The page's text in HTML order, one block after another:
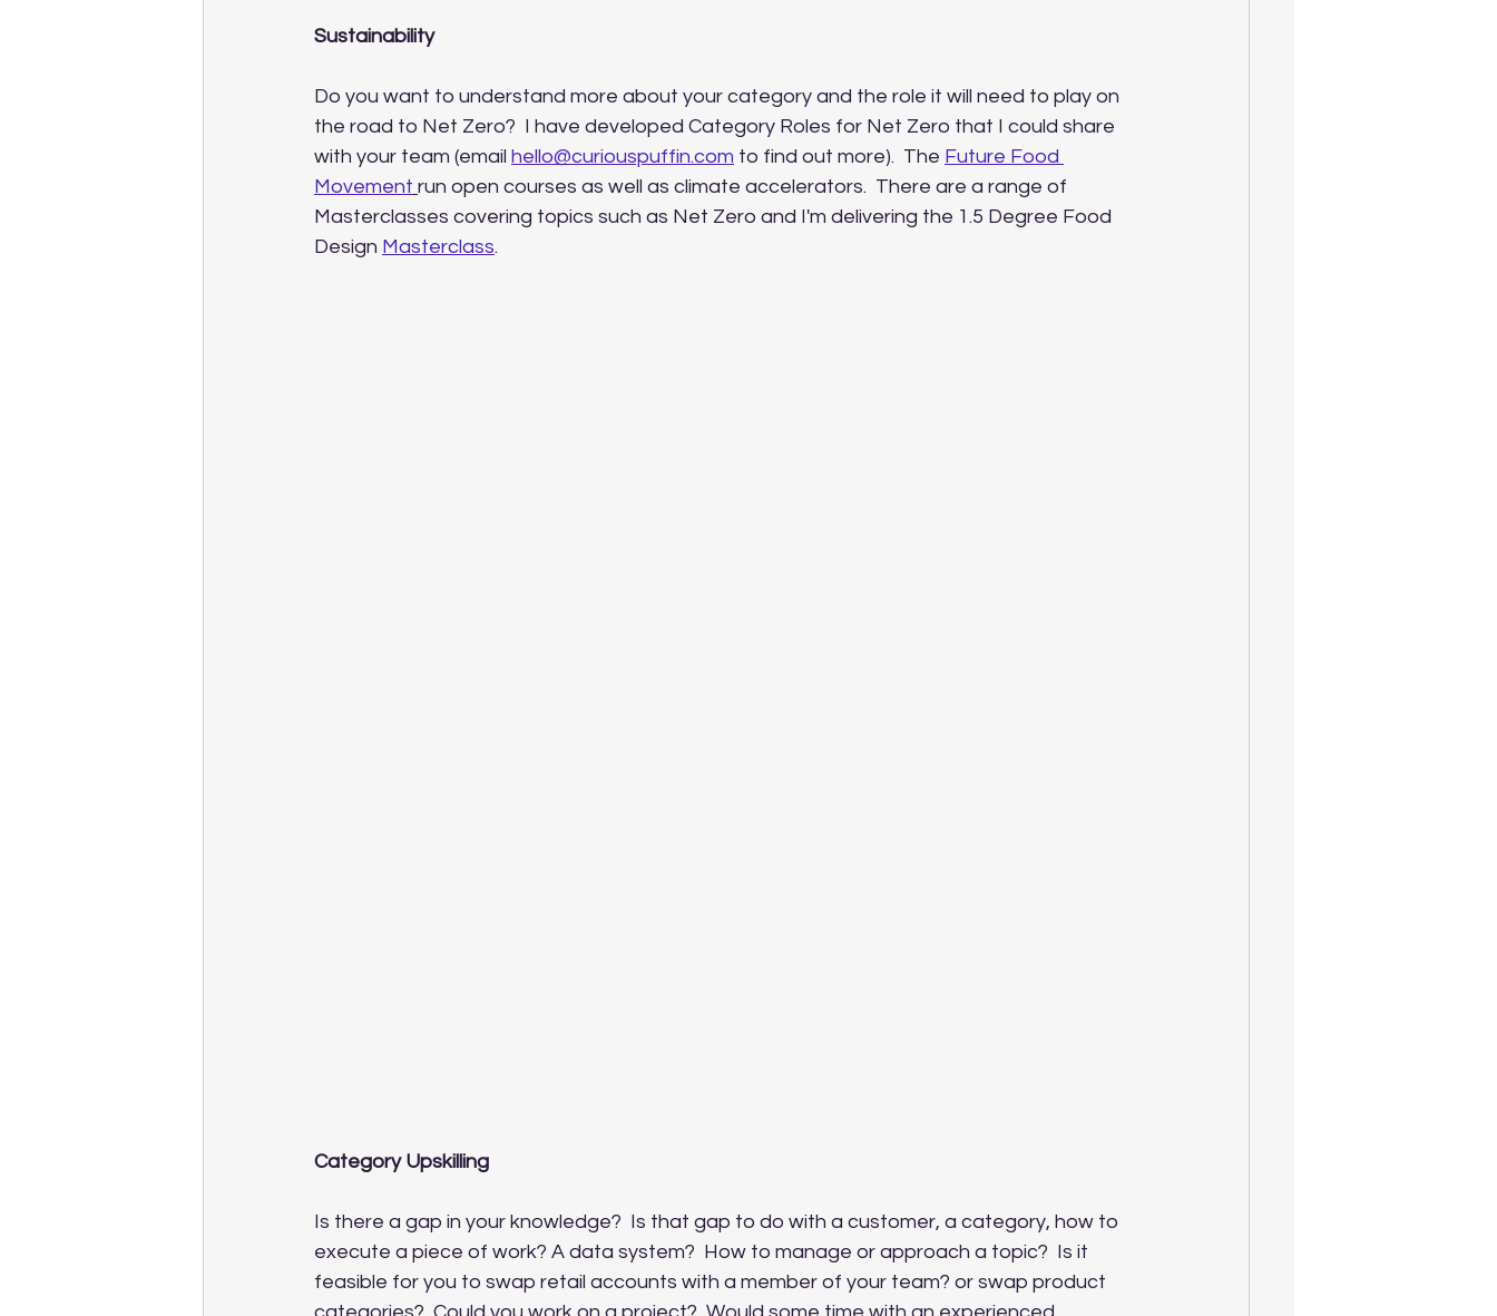
Sustainability
Do you want to understand more about your category and the role it will need to play on
the road to Net Zero?  I have developed Category Roles for Net Zero that I could share
with your team (email hello@curiouspuffin.com to find out more).  The Future Food
Movement run open courses as well as climate accelerators.  There are a range of
Masterclasses covering topics such as Net Zero and I'm delivering the 1.5 Degree Food
Design Masterclass.
Category Upskilling
Is there a gap in your knowledge?  Is that gap to do with a customer, a category, how to
execute a piece of work? A data system?  How to manage or approach a topic? Is it
feasible for you to swap retail accounts with a member of your team? or swap product
categories?  Could you work on a project?  Would some time with an experienced